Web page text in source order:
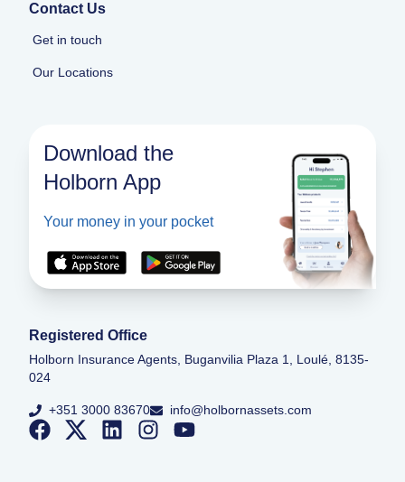
Contact Us
Get in touch
Our Locations
Download the
Holborn App
Your money in your pocket
Registered Office
Holborn Insurance Agents, Buganvilia Plaza 1, Loulé, 8135-
024
+351 3000 83670 info@holbornassets.com